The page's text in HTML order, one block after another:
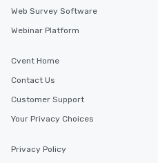
Web Survey Software
Webinar Platform
Cvent Home
Contact Us
Customer Support
Your Privacy Choices
Privacy Policy